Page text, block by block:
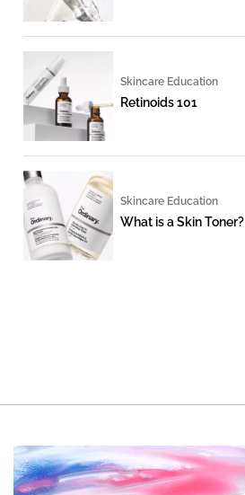
Skincare Education
Retinoids 101
Skincare Education
What is a Skin Toner?